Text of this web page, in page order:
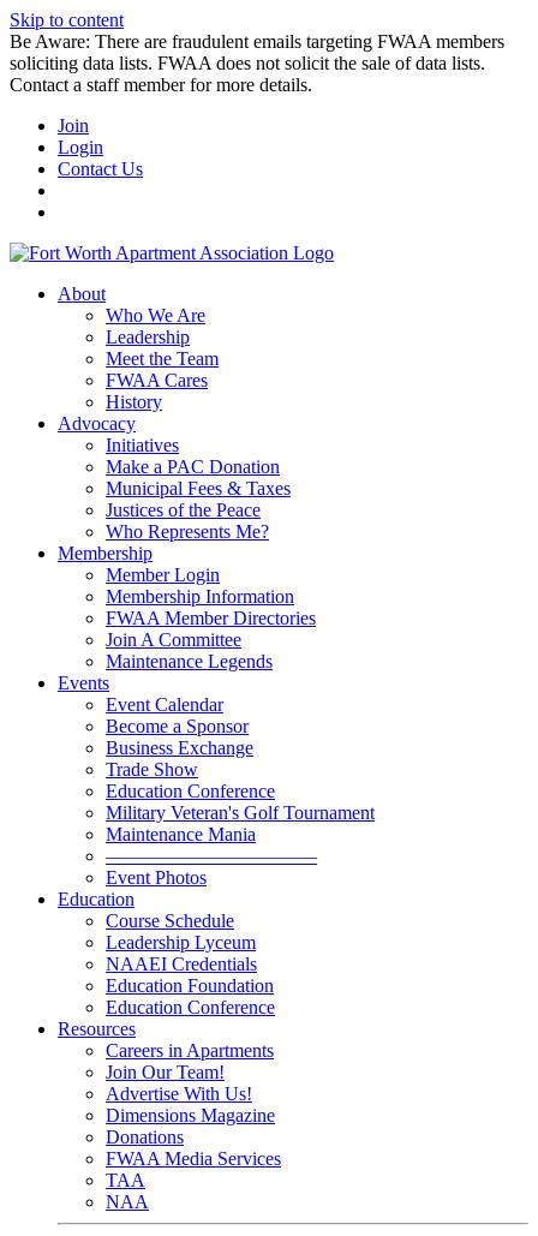
Skip to content
Be Aware: There are fraudulent emails targeting FWAA members
soliciting data lists. FWAA does not solicit the sale of data lists.
Contact a staff member for more details.
Join
Login
Contact Us
About
Who We Are
Leadership
Meet the Team
FWAA Cares
History
Advocacy
Initiatives
Make a PAC Donation
Municipal Fees & Taxes
Justices of the Peace
Who Represents Me?
Membership
Member Login
Membership Information
FWAA Member Directories
Join A Committee
Maintenance Legends
Events
Event Calendar
Become a Sponsor
Business Exchange
Trade Show
Education Conference
Military Veteran's Golf Tournament
Maintenance Mania
———————————
Event Photos
Education
Course Schedule
Leadership Lyceum
NAAEI Credentials
Education Foundation
Education Conference
Resources
Careers in Apartments
Join Our Team!
Advertise With Us!
Dimensions Magazine
Donations
FWAA Media Services
TAA
NAA